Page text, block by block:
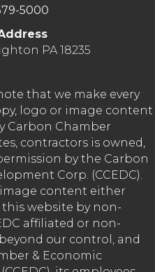
5000
PA 18235
that we make every
logo or image content
Carbon Chamber
contractors is owned,
by the Carbon
Corp. (CCEDC).
image content either
website by non-
affiliated or non-
our control, and
& Economic